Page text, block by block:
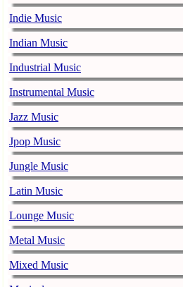
Indie Music
Indian Music
Industrial Music
Instrumental Music
Jazz Music
Jpop Music
Jungle Music
Latin Music
Lounge Music
Metal Music
Mixed Music